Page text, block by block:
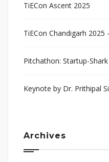
TiECon Ascent 2025
TiECon Chandigarh 2025
Pitchathon: Startup-
Keynote by Dr. Prithipal
Archives